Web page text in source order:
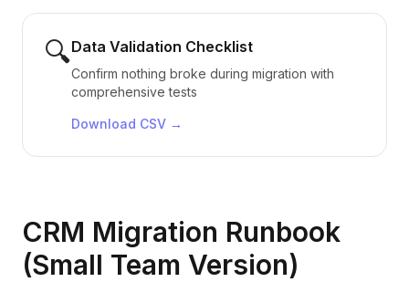
🔍Data Validation Checklist
Confirm nothing broke during migration with
comprehensive tests
Download CSV →
CRM Migration Runbook
(Small Team Version)